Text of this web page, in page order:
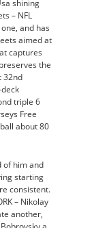
shining
– NFL
and has
aimed at
captures
the
32nd
triple 6
Free
about 80
of him and
starting
consistent.
– Nikolay
another,